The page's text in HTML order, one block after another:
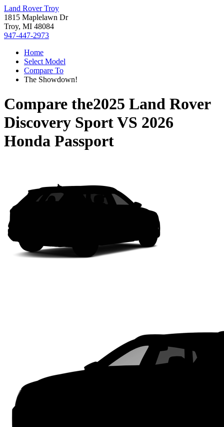
Land Rover Troy
1815 Maplelawn Dr
Troy, MI 48084
947-447-2973
Home
Select Model
Compare To
The Showdown!
Compare the2025 Land Rover
Discovery SportVS 2026
Honda Passport